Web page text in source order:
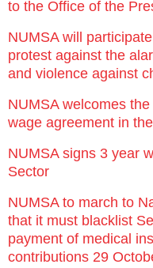
to the Office of the
NUMSA will
protest against the
and violence against
NUMSA welcomes
wage agreement in
NUMSA signs 3 year
Sector
NUMSA to march to
that it must blacklist
payment of medical
contributions 29